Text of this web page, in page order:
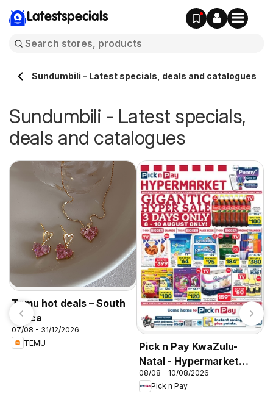
Latestspecials
Sundumbili - Latest specials, deals and catalogues
Sundumbili - Latest specials,
deals and catalogues
Temu hot deals – South
Africa
07/08 - 31/12/2026
TEMU
Pick n Pay KwaZulu-
Natal - Hypermarket
Gigantic Sale Specials
08/08 - 10/08/2026
Pick n Pay